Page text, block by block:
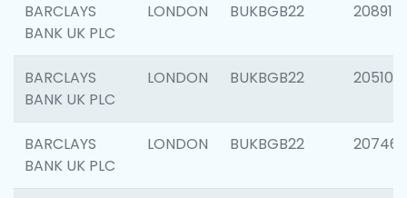
BARCLAYS
BANK UK PLC
LONDON BUKBGB22 208915
BARCLAYS
BANK UK PLC
LONDON BUKBGB22 205108
BARCLAYS
BANK UK PLC
LONDON BUKBGB22 207463